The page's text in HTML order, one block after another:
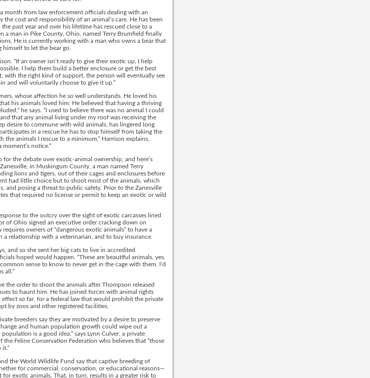
month from law enforcement officials dealing with an
cost and responsibility of an animal’s care. He has been
past year and over his lifetime has rescued close to a
a man in Pike County, Ohio, named Terry Brumfield finally
He is currently working with a man who owns a bear that
himself to let the bear go.
“If an owner isn’t ready to give their exotic up, I help
I help them build a better enclosure or get the best
with the right kind of support, the person will eventually see
and will voluntarily choose to give it up.”
whose affection he so well understands. He loved his
his animals loved him. He believed that having a thriving
he says. “I used to believe there was no animal I could
that any animal living under my roof was receiving the
desire to commune with wild animals, has lingered long
in a rescue he has to stop himself from taking the
animals I rescue to a minimum,” Harrison explains,
notice.”
the debate over exotic-animal ownership, and here’s
in Muskingum County, a man named Terry
lions and tigers, out of their cages and enclosures before
had little choice but to shoot most of the animals, which
and posing a threat to public safety. Prior to the Zanesville
that required no license or permit to keep an exotic or wild
to the outcry over the sight of exotic carcasses lined
of Ohio signed an executive order cracking down on
owners of “dangerous exotic animals” to have a
relationship with a veterinarian, and to buy insurance.
and so she sent her big cats to live in accredited
hoped would happen. “These are beautiful animals, yes,
sense to know to never get in the cage with them. I’d
all.”
the order to shoot the animals after Thompson released
to haunt him. He has joined forces with animal rights
so far, for a federal law that would prohibit the private
by zoos and other registered facilities.
breeders say they are motivated by a desire to preserve
and human population growth could wipe out a
is a good idea,” says Lynn Culver, a private
Feline Conservation Federation who believes that “those
it.”
the World Wildlife Fund say that captive breeding of
for commercial, conservation, or educational reasons—
exotic animals. That, in turn, results in a greater risk to